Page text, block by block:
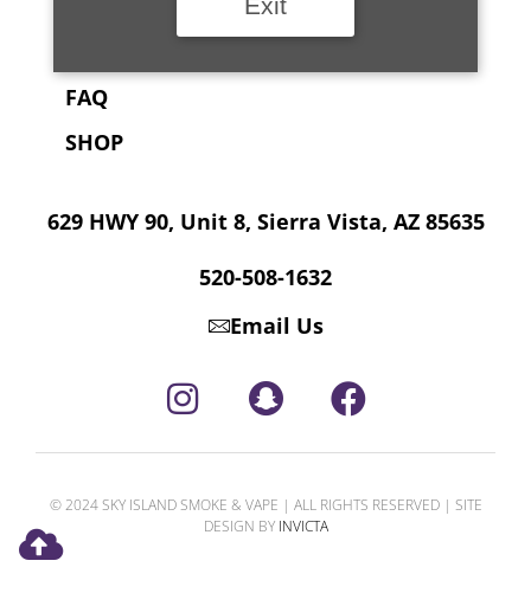
FAQ
SHOP
629 HWY 90, Unit 8, Sierra Vista, AZ 85635
520-508-1632
Email Us
© 2024 SKY ISLAND SMOKE & VAPE | ALL RIGHTS RESERVED | SITE
DESIGN BY INVICTA
Exit